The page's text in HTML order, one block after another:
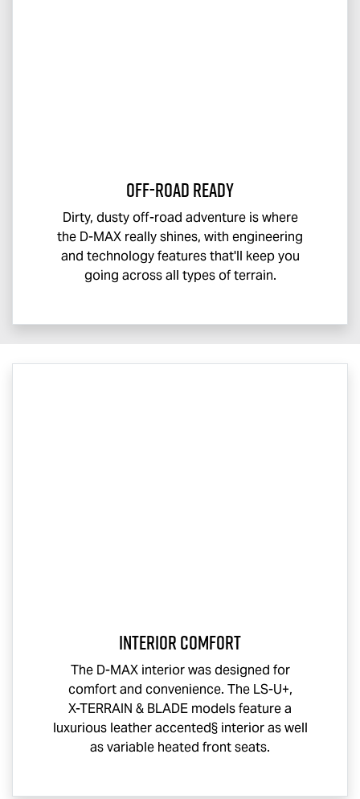
Off-Road Ready
Dirty, dusty off-road adventure is where
the D-MAX really shines, with engineering
and technology features that'll keep you
going across all types of terrain.
Interior Comfort
The D-MAXinterior was designed for
comfort and convenience. The LS-U+,
X-TERRAIN & BLADE models feature a
luxurious leather accented§ interior as well
as variable heated front seats.